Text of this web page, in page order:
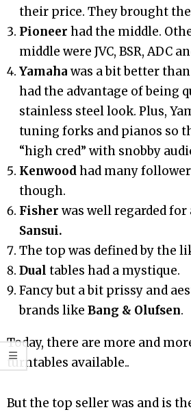
their price. They brought
Pioneer had the middle.
middle were JVC, BSR, ADC
Yamaha was a bit better
had the advantage of being
stainless steel look. Plus,
tuning forks and pianos so
“high cred” with snobby
Kenwoodhad many
though.
Fisher was well regarded for
Sansui.
The top was defined by the
Dual tables had a mystique.
Fancy but a bit prissy and
brands likeBang & Olufsen.
Today, there are more and
turntables available..
But the top seller was and is